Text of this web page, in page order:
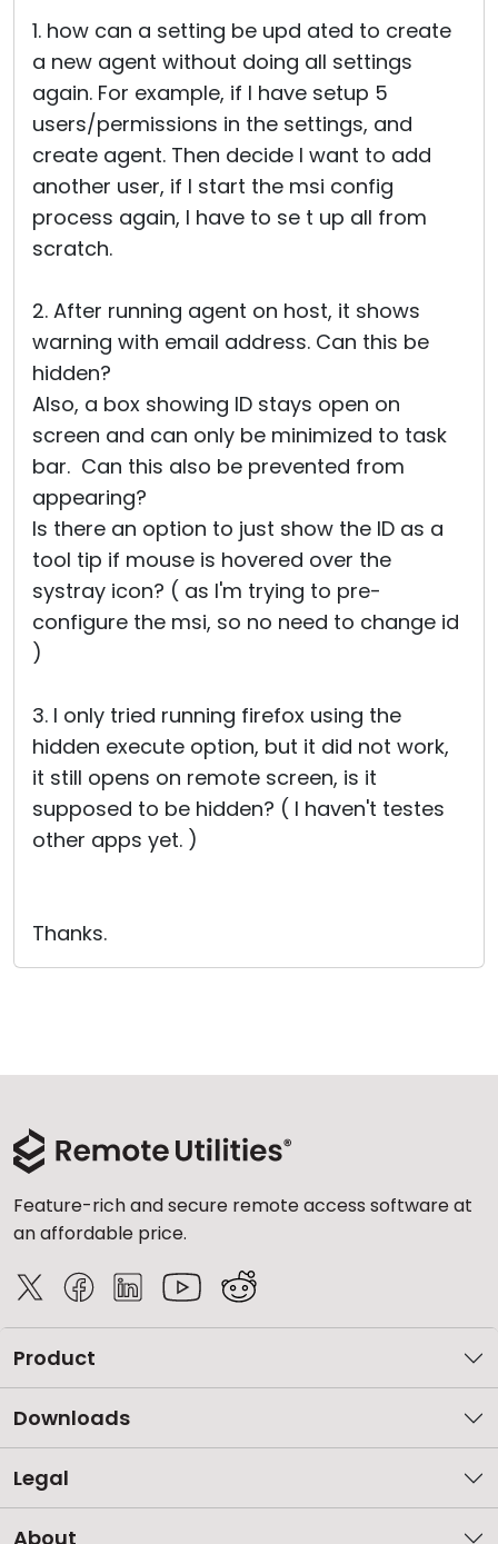
1. how can a setting be upd ated to create
a new agent without doing all settings
again. For example, if I have setup 5
users/permissions in the settings, and
create agent. Then decide I want to add
another user, if I start the msi config
process again, I have to se t up all from
scratch.
2. After running agent on host, it shows
warning with email address. Can this be
hidden?
Also, a box showing ID stays open on
screen and can only be minimized to task
bar. Can this also be prevented from
appearing?
Is there an option to just show the ID as a
tool tip if mouse is hovered over the
systray icon? ( as I'm trying to pre-
configure the msi, so no need to change id
)
3. I only tried running firefox using the
hidden execute option, but it did not work,
it still opens on remote screen, is it
supposed to be hidden? ( I haven't testes
other apps yet. )
Thanks.
Feature-rich and secure remote access software at
an affordable price.
Product
Downloads
Legal
About